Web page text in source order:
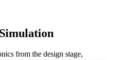
from the design stage,